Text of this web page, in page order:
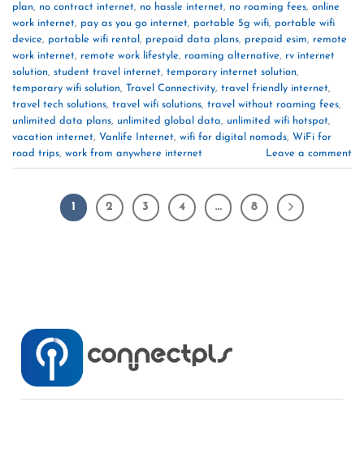
plan, no contract internet, no hassle internet, no roaming fees, online
work internet, pay as you go internet, portable 5g wifi, portable wifi
device, portable wifi rental , prepaid data plans, prepaid esim, remote
work internet, remote work lifestyle, roaming alternative, rv internet
solution, student travel internet, temporary internet solution,
temporary wifi solution, Travel Connectivity, travel friendly internet,
travel tech solutions, travel wifi solutions, travel without roaming fees,
unlimited data plans, unlimited global data, unlimited wifi hotspot,
vacation internet, Vanlife Internet, wifi for digital nomads, WiFi for
road trips, work from anywhere internet Leave a comment
1 2 3 4 … 8